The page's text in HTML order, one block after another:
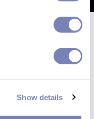
Show details